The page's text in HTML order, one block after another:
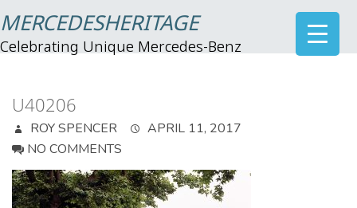
MERCEDESHERITAGE
Celebrating Unique Mercedes-Benz
U40206
ROY SPENCER
APRIL 11, 2017
NO COMMENTS